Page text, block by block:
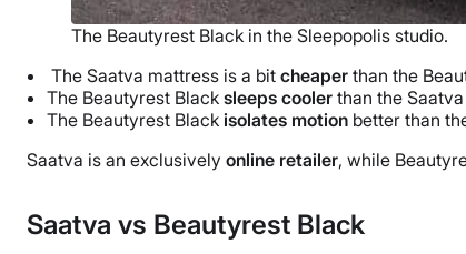
The Beautyrest Black in the Sleepopolis studio.
The Saatva mattress is a bit cheaper than the
The Beautyrest Black sleeps cooler than the
The Beautyrest Black isolates motion better than
Saatva is an exclusively online retailer, while
Saatva vs Beautyrest Black